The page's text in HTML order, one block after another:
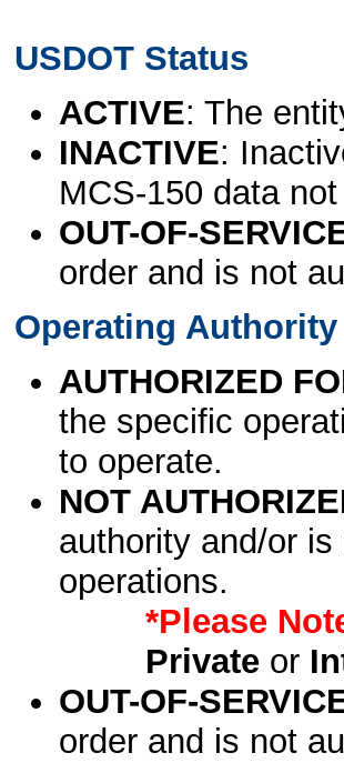
USDOT Status
ACTIVE: The
INACTIVE:
MCS-150 data
OUT-OF-
order and is not
Operating
AUTHORIZED
the specific
to operate.
NOT
authority and/or
operations.
*Please
Privateor
OUT-OF-
order and is not